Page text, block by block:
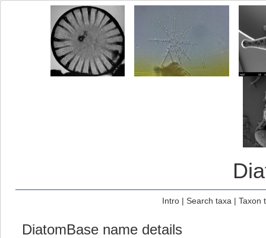
Intro| Search taxa | Taxon
DiatomBase name details